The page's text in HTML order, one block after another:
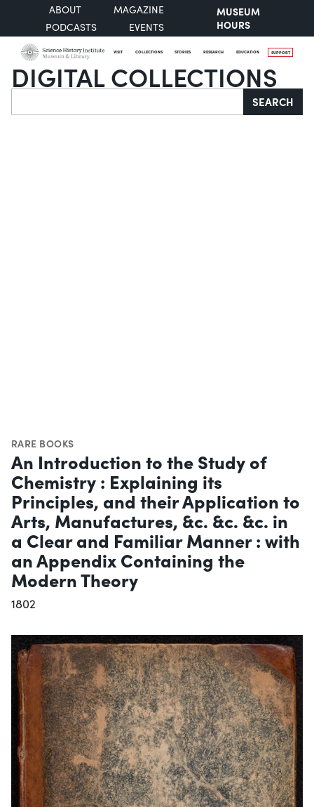
ABOUT
MAGAZINE
PODCASTS
EVENTS
MUSEUM
HOURS
VISIT COLLECTIONS STORIES RESEARCH EDUCATION SUPPORT
DIGITAL COLLECTIONS
Search SEARCH
RARE BOOKS
An Introduction to the Study of
Chemistry : Explaining its
Principles, and their Application to
Arts, Manufactures, &c. &c. &c. in
a Clear and Familiar Manner : with
an Appendix Containing the
Modern Theory
1802